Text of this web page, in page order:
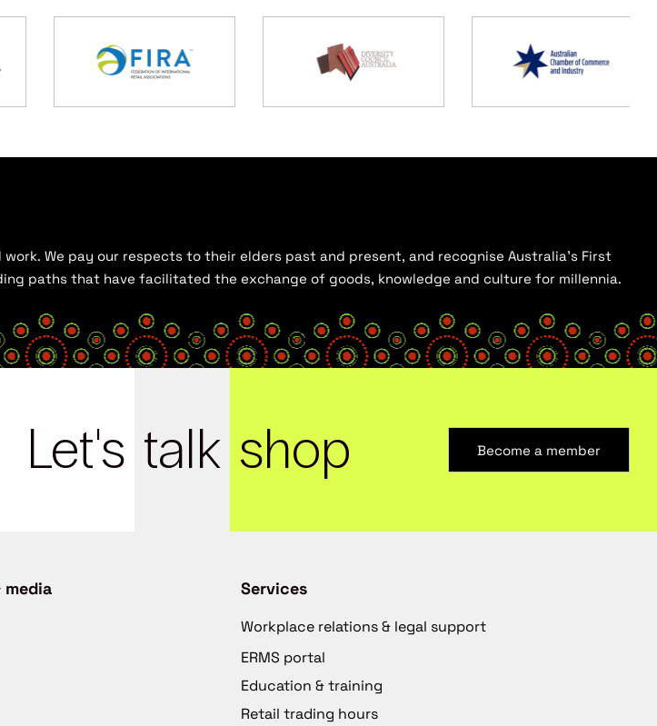
We pay our respects to their elders past and present, and recognise Australia’s First
paths that have facilitated the exchange of goods, knowledge and culture for millennia.
Let's talk shop Become a member
Services
Workplace relations & legal support
ERMS portal
Education & training
Retail trading hours